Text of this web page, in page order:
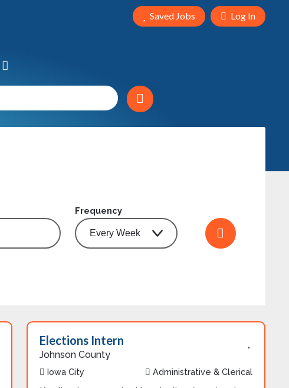
Saved Jobs Log In
Frequency
Elections Intern
Johnson County
Iowa City
Administrative & Clerical